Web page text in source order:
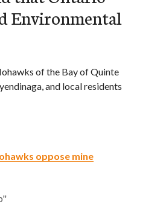
Environmental
of the Bay of Quinte
and local residents
oppose mine